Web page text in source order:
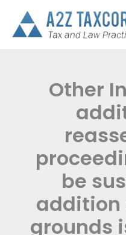
content
Other
be
addition
grounds